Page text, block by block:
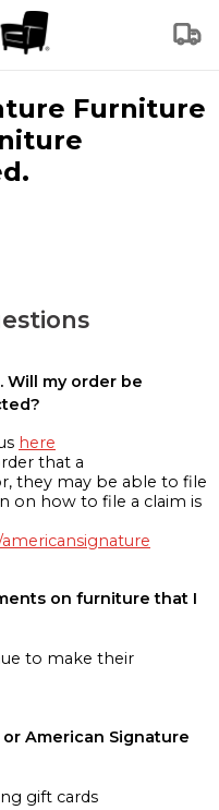
Furniture
Will my order be
here
that a
they may be able to file
on how to file a claim is
on furniture that I
to make their
American Signature
gift cards